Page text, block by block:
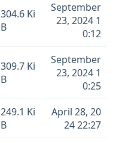
304.6 Ki
B
September
23, 2024 1
0:12
309.7 Ki
B
September
23, 2024 1
0:25
249.1 Ki
B
April 28, 20
24 22:27